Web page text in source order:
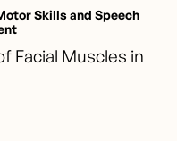
Skills and Speech
Facial Muscles in